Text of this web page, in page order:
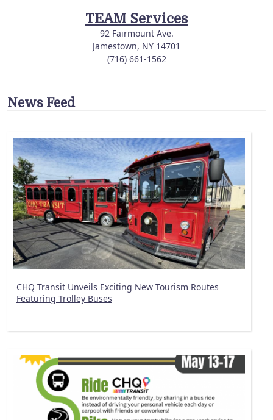
TEAM Services
92 Fairmount Ave.
Jamestown, NY 14701
(716) 661-1562
News Feed
CHQ Transit Unveils Exciting New Tourism Routes
Featuring Trolley Buses